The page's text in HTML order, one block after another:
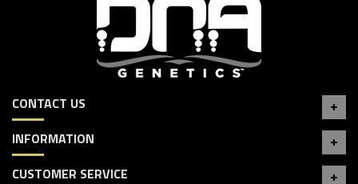
CONTACT US
INFORMATION
CUSTOMER SERVICE